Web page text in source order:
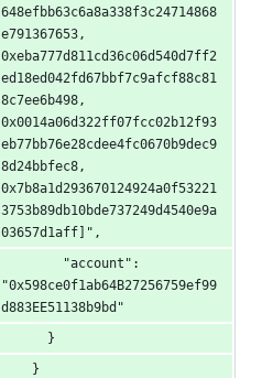
648efbb63c6a8a338f3c24714868
e791367653,
0xeba777d811cd36c06d540d7ff2
ed18ed042fd67bbf7c9afcf88c81
8c7ee6b498,
0x0014a06d322ff07fcc02b12f93
eb77bb76e28cdee4fc0670b9dec9
8d24bbfec8,
0x7b8a1d293670124924a0f53221
3753b89db10bde737249d4540e9a
03657d1aff]",
        "account":
"0x598ce0f1ab64B27256759ef99
d883EE51138b9bd"
      }
    }